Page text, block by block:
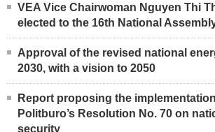
VEA Vice Chairwoman Nguyen Thi
elected to the 16th National
Approval of the revised national
2030, with a vision to 2050
Report proposing the
Politburo’s Resolution No. 70 on
security